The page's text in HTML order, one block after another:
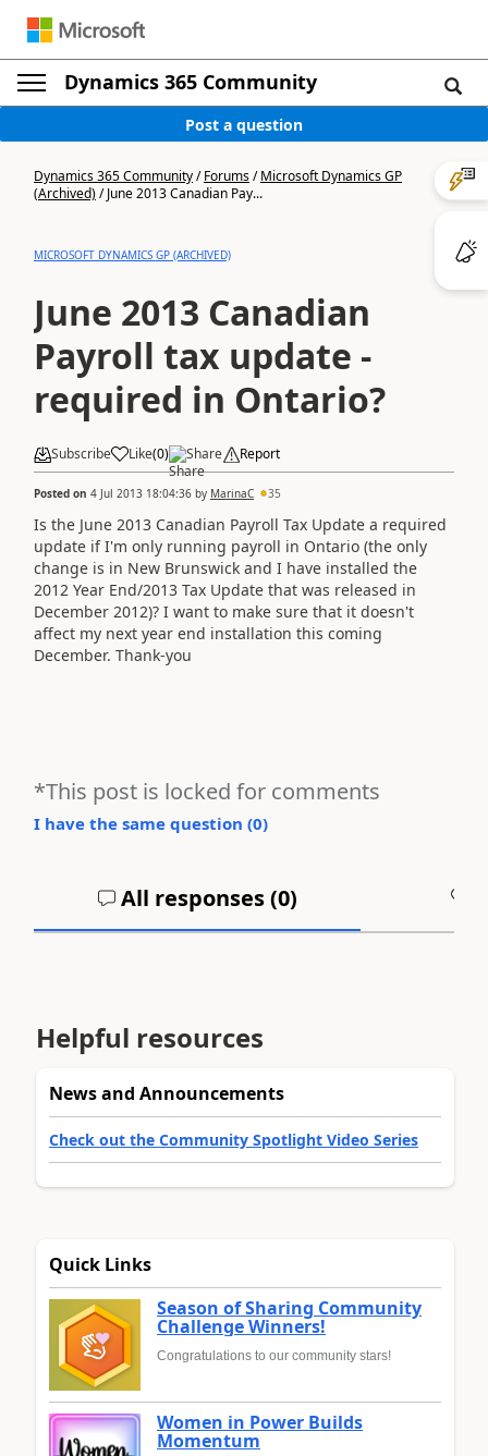
Dynamics 365 Community
Post a question
Dynamics 365 Community/Forums/Microsoft Dynamics GP
(Archived)/June 2013 Canadian Pay...
MICROSOFT DYNAMICS GP (ARCHIVED)
June 2013 Canadian
Payroll tax update -
required in Ontario?
Subscribe Like(0) Share Report
Posted on 4 Jul 2013 18:04:36 by MarinaC 35
Is the June 2013 Canadian Payroll Tax Update a required
update if I'm only running payroll in Ontario (the only
change is in New Brunswick and I have installed the
2012 Year End/2013 Tax Update that was released in
December 2012)? I want to make sure that it doesn't
affect my next year end installation this coming
December. Thank-you
*This post is locked for comments
I have the same question (0)
All responses (0)
Helpful resources
News and Announcements
Check out the Community Spotlight Video Series
Quick Links
Season of Sharing Community
Challenge Winners!
Congratulations to our community stars!
Women in Power Builds
Momentum